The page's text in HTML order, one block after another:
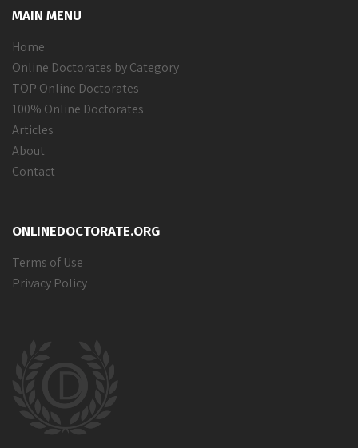
MAIN MENU
Home
Online Doctorates by Category
TOP Online Doctorates
100% Online Doctorates
Articles
About
Contact
ONLINEDOCTORATE.ORG
Terms of Use
Privacy Policy